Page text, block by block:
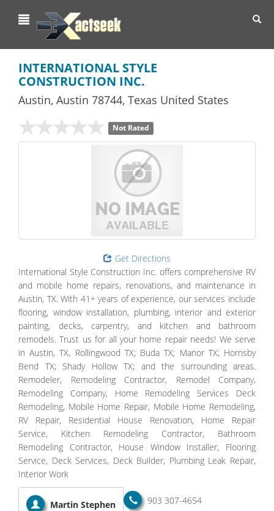
INTERNATIONAL STYLE
CONSTRUCTION INC.
Austin, Austin 78744, Texas United States
Not Rated
Get Directions
International Style Construction Inc. offers comprehensive RV
and mobile home repairs, renovations, and maintenance in
Austin, TX. With 41+ years of experience, our services include
flooring, window installation, plumbing, interior and exterior
painting, decks, carpentry, and kitchen and bathroom
remodels. Trust us for all your home repair needs! We serve
in Austin, TX, Rollingwood TX; Buda TX; Manor TX; Hornsby
Bend TX; Shady Hollow TX; and the surrounding areas.
Remodeler, Remodeling Contractor, Remodel Company,
Remodeling Company, Home Remodeling Services Deck
Remodeling, Mobile Home Repair, Mobile Home Remodeling,
RV Repair, Residential House Renovation, Home Repair
Service, Kitchen Remodeling Contractor, Bathroom
Remodeling Contractor, House Window Installer, Flooring
Service, Deck Services, Deck Builder, Plumbing Leak Repair,
Interior Work
Martin Stephen 903 307-4654